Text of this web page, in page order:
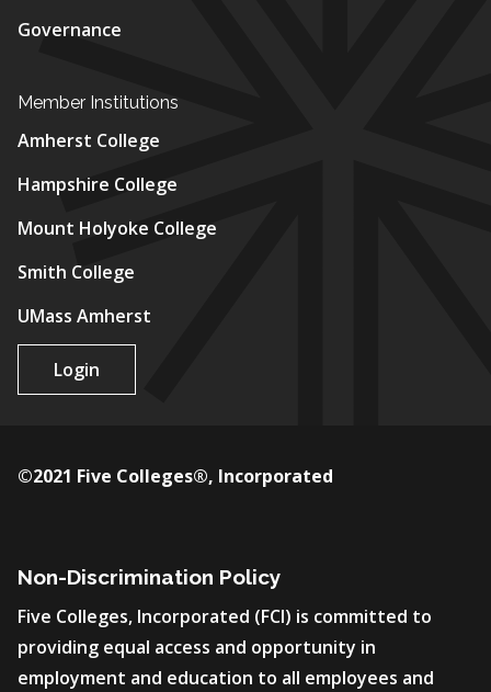
Governance
Member Institutions
Amherst College
Hampshire College
Mount Holyoke College
Smith College
UMass Amherst
Login
Non-Discrimination Policy
Five Colleges, Incorporated (FCI) is committed to
providing equal access and opportunity in
employment and education to all employees and
©2021 Five Colleges®, Incorporated